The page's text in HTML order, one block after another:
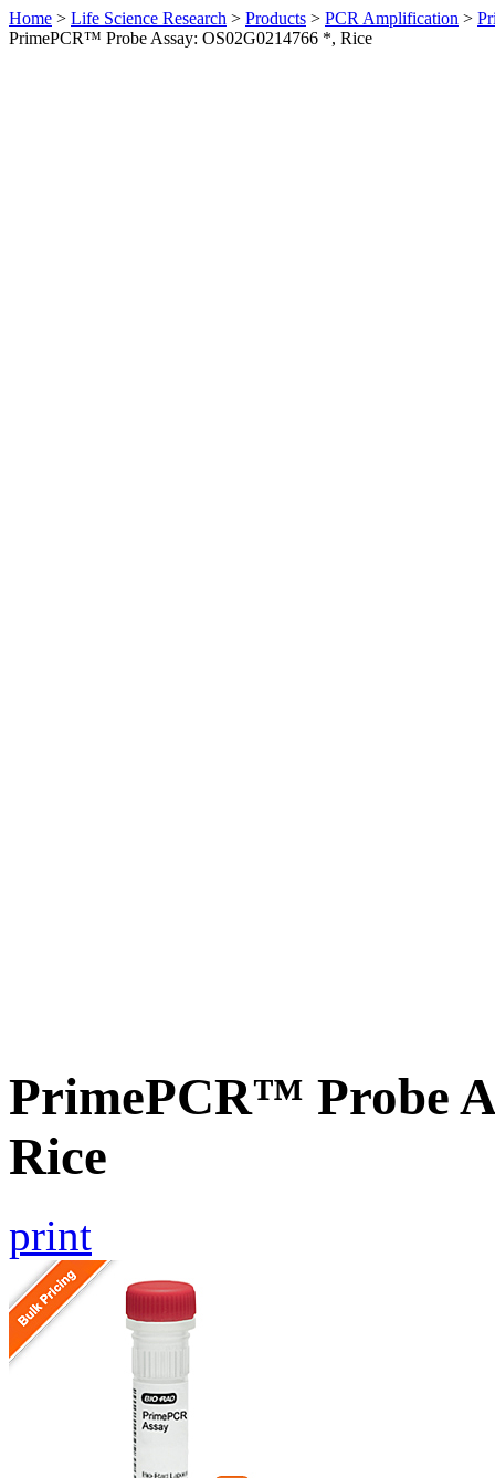
Home > Life Science Research > Products > PCR Amplification >
PrimePCR™ Probe Assay: OS02G0214766 *, Rice
PrimePCR™ Probe
Rice
print